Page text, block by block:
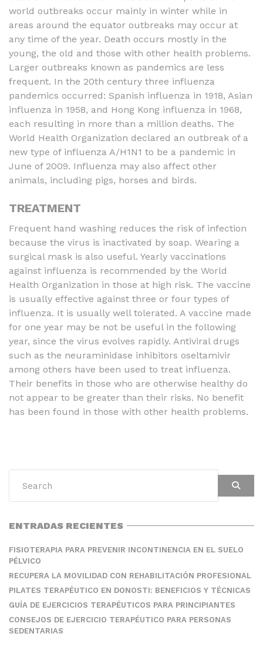
world outbreaks occur mainly in winter while in
areas around the equator outbreaks may occur at
any time of the year. Death occurs mostly in the
young, the old and those with other health problems.
Larger outbreaks known as pandemics are less
frequent. In the 20th century three influenza
pandemics occurred: Spanish influenza in 1918, Asian
influenza in 1958, and Hong Kong influenza in 1968,
each resulting in more than a million deaths. The
World Health Organization declared an outbreak of a
new type of influenza A/H1N1 to be a pandemic in
June of 2009. Influenza may also affect other
animals, including pigs, horses and birds.
TREATMENT
Frequent hand washing reduces the risk of infection
because the virus is inactivated by soap. Wearing a
surgical mask is also useful. Yearly vaccinations
against influenza is recommended by the World
Health Organization in those at high risk. The vaccine
is usually effective against three or four types of
influenza. It is usually well tolerated. A vaccine made
for one year may be not be useful in the following
year, since the virus evolves rapidly. Antiviral drugs
such as the neuraminidase inhibitors oseltamivir
among others have been used to treat influenza.
Their benefits in those who are otherwise healthy do
not appear to be greater than their risks. No benefit
has been found in those with other health problems.
ENTRADAS RECIENTES
FISIOTERAPIA PARA PREVENIR INCONTINENCIA EN EL SUELO
PÉLVICO
RECUPERA LA MOVILIDAD CON REHABILITACIÓN PROFESIONAL
PILATES TERAPÉUTICO EN DONOSTI: BENEFICIOS Y TÉCNICAS
GUÍA DE EJERCICIOS TERAPÉUTICOS PARA PRINCIPIANTES
CONSEJOS DE EJERCICIO TERAPÉUTICO PARA PERSONAS
SEDENTARIAS